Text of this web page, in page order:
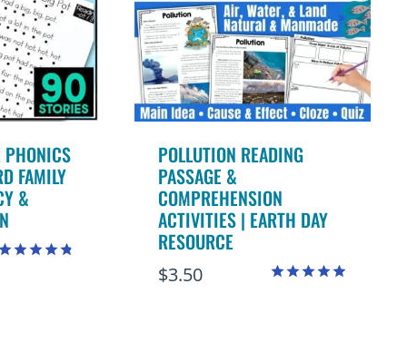
PHONICS
FAMILY
&
POLLUTION READING
PASSAGE &
COMPREHENSION
ACTIVITIES | EARTH DAY
RESOURCE
$3.50